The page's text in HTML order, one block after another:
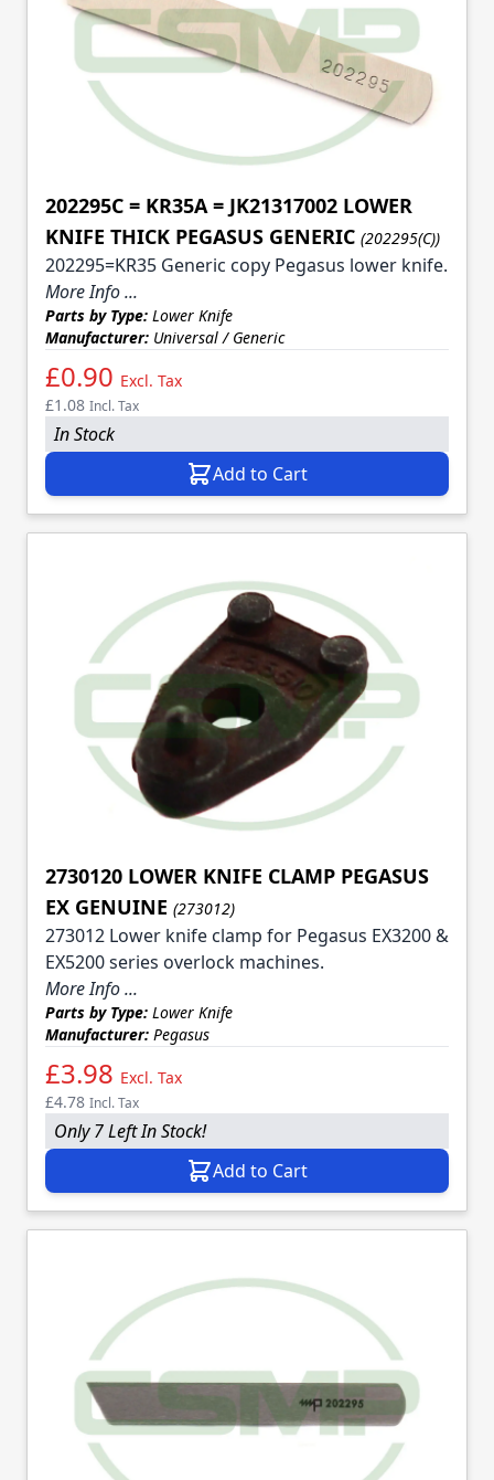
202295C = KR35A = JK21317002 LOWER
KNIFE THICK PEGASUS GENERIC (202295(C))
202295=KR35 Generic copy Pegasus lower knife.
More Info ...
Parts by Type: Lower Knife
Manufacturer: Universal / Generic
£0.90 Excl. Tax
£1.08 Incl. Tax
In Stock
Add to Cart
2730120 LOWER KNIFE CLAMP PEGASUS
EX GENUINE (273012)
273012 Lower knife clamp for Pegasus EX3200 &
EX5200 series overlock machines.
More Info ...
Parts by Type: Lower Knife
Manufacturer: Pegasus
£3.98 Excl. Tax
£4.78 Incl. Tax
Only 7 Left In Stock!
Add to Cart